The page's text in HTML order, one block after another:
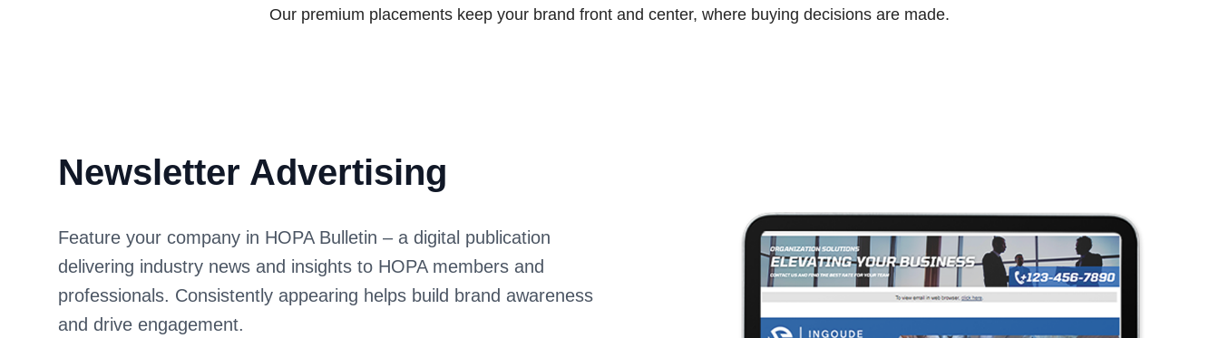
Our premium placements keep your brand front and center, where buying decisions are made.
Newsletter Advertising
Feature your company in HOPA Bulletin – a digital publication
delivering industry news and insights to HOPA members and
professionals. Consistently appearing helps build brand awareness
and drive engagement.